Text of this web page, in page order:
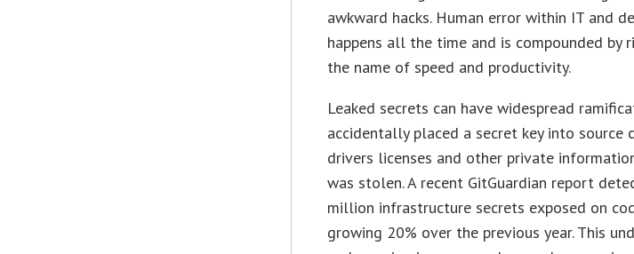
awkward hacks. Human error within IT and
happens all the time and is compounded by
the name of speed and productivity.
Leaked secrets can have widespread
accidentally placed a secret key into source
drivers licenses and other private
was stolen. A recent GitGuardian report
million infrastructure secrets exposed on
growing 20% over the previous year. This